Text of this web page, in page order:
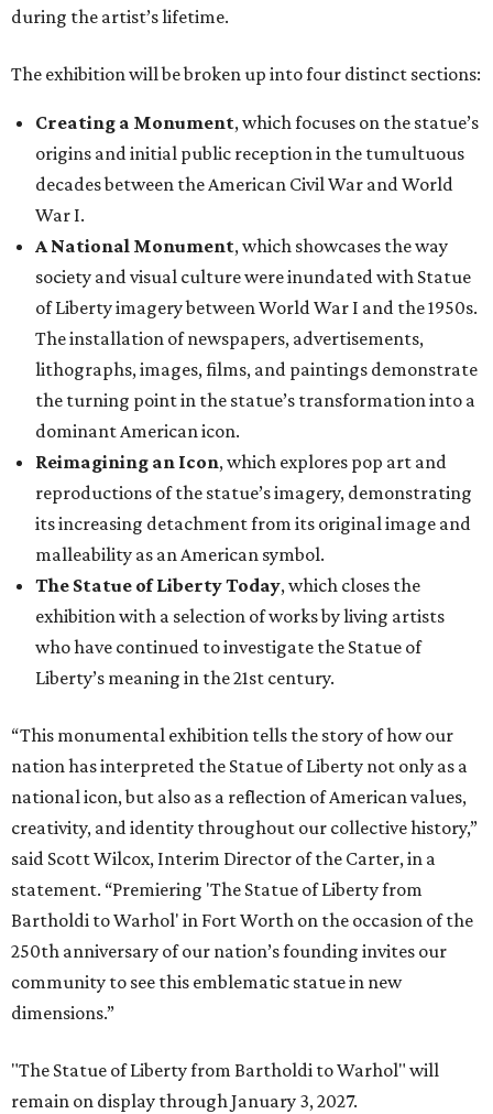
during the artist’s lifetime.
The exhibition will be broken up into four distinct sections:
Creating a Monument, which focuses on the statue’s
origins and initial public reception in the tumultuous
decades between the American Civil War and World
War I.
A National Monument, which showcases the way
society and visual culture were inundated with Statue
of Liberty imagery between World War I and the 1950s.
The installation of newspapers, advertisements,
lithographs, images, films, and paintings demonstrate
the turning point in the statue’s transformation into a
dominant American icon.
Reimagining an Icon, which explores pop art and
reproductions of the statue’s imagery, demonstrating
its increasing detachment from its original image and
malleability as an American symbol.
The Statue of Liberty Today, which closes the
exhibition with a selection of works by living artists
who have continued to investigate the Statue of
Liberty’s meaning in the 21st century.
“This monumental exhibition tells the story of how our
nation has interpreted the Statue of Liberty not only as a
national icon, but also as a reflection of American values,
creativity, and identity throughout our collective history,”
said Scott Wilcox, Interim Director of the Carter, in a
statement. “Premiering 'The Statue of Liberty from
Bartholdi to Warhol' in Fort Worth on the occasion of the
250th anniversary of our nation’s founding invites our
community to see this emblematic statue in new
dimensions.”
"The Statue of Liberty from Bartholdi to Warhol" will
remain on display through January 3, 2027.